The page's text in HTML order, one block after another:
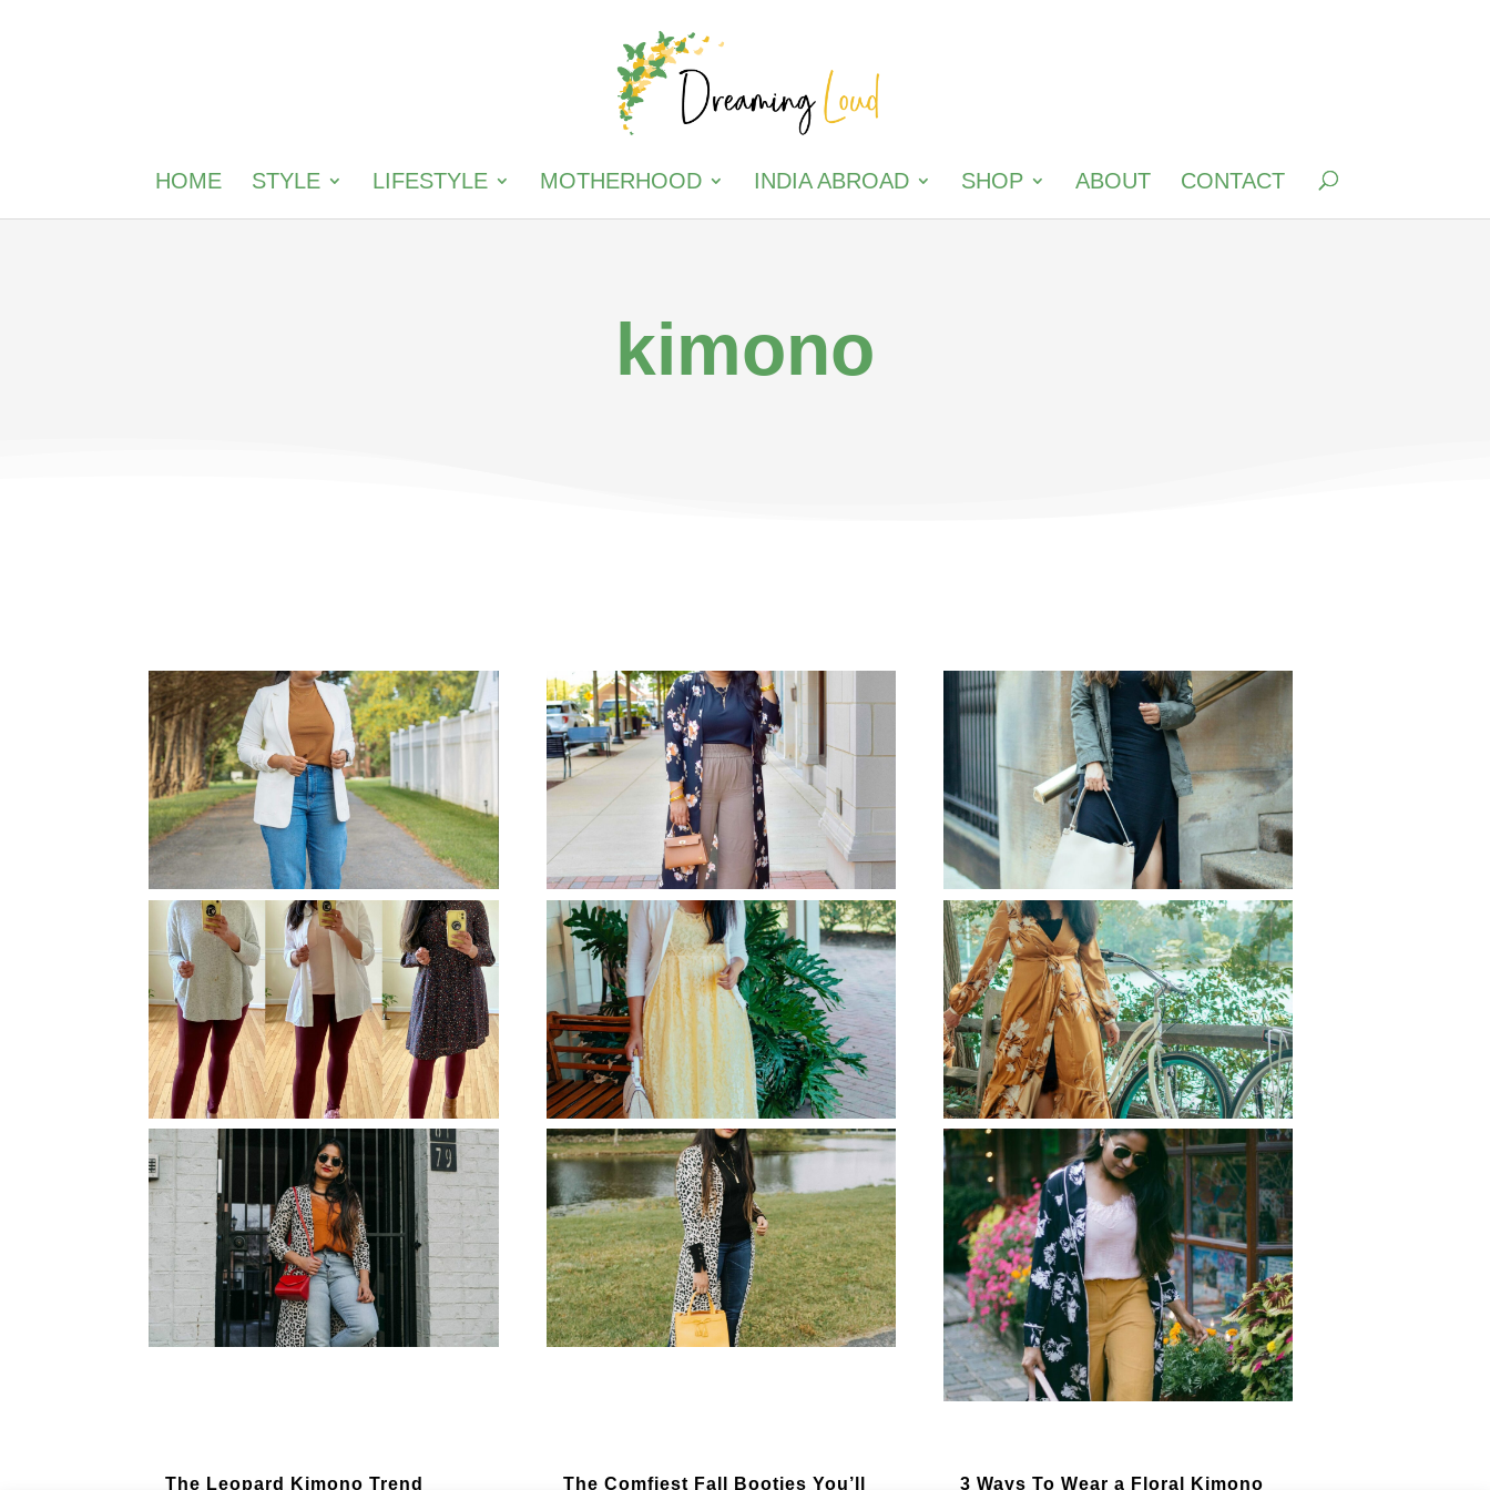
HOME STYLE LIFESTYLE MOTHERHOOD INDIA ABROAD SHOP ABOUT CONTACT
kimono
Fall Outfit Ideas: 3 Stylish Looks
with One Base – T-shirt, Jeans,
and Shoes
Summer Style-Kimono With Wide
Leg Pants Outfit
5 Must Have Spring & Summer
Lightweight Jackets
How to Wear Burgundy/Maroon
Leggings All through the Year
(Practical Outfit Ideas)
Modest Summer Wedding Guest
Dresses for Every Wedding
Theme
The Perfect Express Kimono
Dress for your Next Summer
Getaway
The Leopard Kimono Trend The Comfiest Fall Booties You’ll 3 Ways To Wear a Floral Kimono